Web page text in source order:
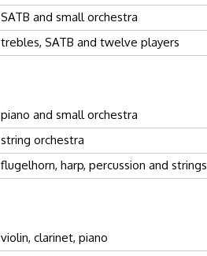
SATB and small orchestra
trebles, SATB and twelve players
piano and small orchestra
string orchestra
flugelhorn, harp, percussion and strings
violin, clarinet, piano